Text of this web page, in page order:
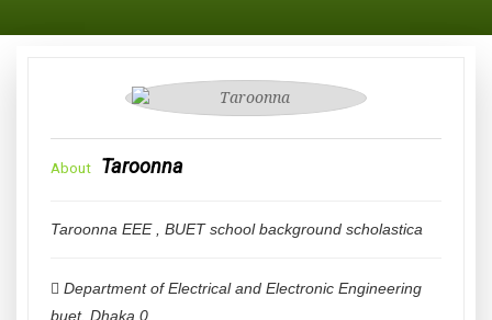
About Taroonna
Taroonna EEE , BUET school background scholastica
Department of Electrical and Electronic Engineering
buet, Dhaka 0